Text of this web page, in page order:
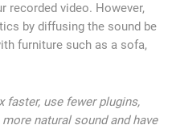
recorded video. However,
by diffusing the sound be
furniture such as a sofa,
faster, use fewer plugins,
natural sound and have